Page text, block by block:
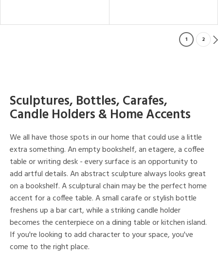
1 2
Sculptures, Bottles, Carafes,
Candle Holders & Home Accents
We all have those spots in our home that could use a little
extra something. An empty bookshelf, an etagere, a coffee
table or writing desk - every surface is an opportunity to
add artful details. An abstract sculpture always looks great
on a bookshelf. A sculptural chain may be the perfect home
accent for a coffee table. A small carafe or stylish bottle
freshens up a bar cart, while a striking candle holder
becomes the centerpiece on a dining table or kitchen island.
If you're looking to add character to your space, you've
come to the right place.